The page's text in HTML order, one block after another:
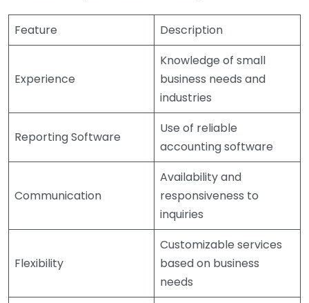
Feature Description
Experience
Knowledge of small
business needs and
industries
Reporting Software
Use of reliable
accounting software
Communication
Availability and
responsiveness to
inquiries
Flexibility
Customizable services
based on business
needs